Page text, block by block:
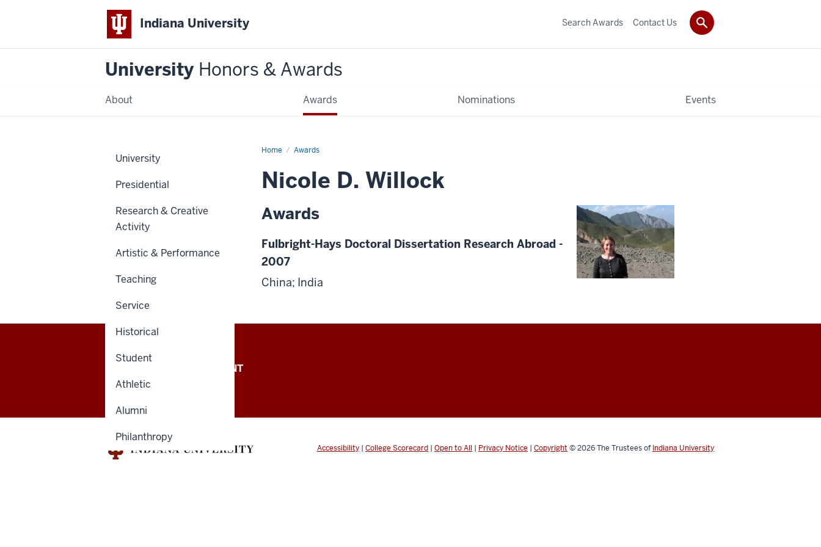
Indiana University
University Honors & Awards
About Awards Nominations Events
Search Awards Contact Us
Home Awards
Nicole D. Willock
Awards
Fulbright-Hays Doctoral Dissertation Research Abroad -
2007
China; India
University
Presidential
Research & Creative
Activity
Artistic & Performance
Teaching
Service
Historical
Student
Athletic
Alumni
Philanthropy
OFFICE OF THE PRESIDENT
Accessibility | College Scorecard | Open to All | Privacy Notice | Copyright © 2026The Trustees of Indiana University